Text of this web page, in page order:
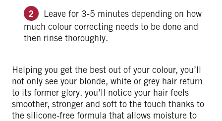
Leave for 3-5 minutes depending on how
much colour correcting needs to be done and
then rinse thoroughly.
Helping you get the best out of your colour, you’ll
not only see your blonde, white or grey hair return
to its former glory, you’ll notice your hair feels
smoother, stronger and soft to the touch thanks to
the silicone-free formula that allows moisture to